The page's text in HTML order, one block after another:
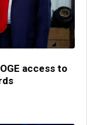
access to